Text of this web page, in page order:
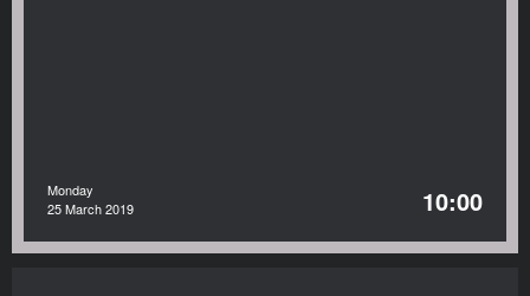
Monday
25 March 2019
10:00